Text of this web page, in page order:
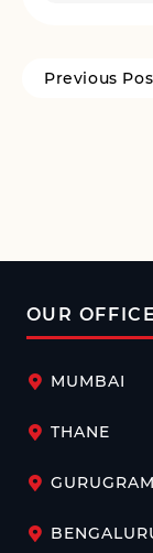
Previous
OUR
MUMBAI
THANE
GURUGRAM